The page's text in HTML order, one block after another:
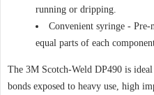
running or dripping.
Convenient syringe - Pre-
equal parts of each
The 3M Scotch-Weld DP490 is
bonds exposed to heavy use, high